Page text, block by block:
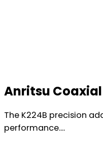
Anritsu
The K224B precision
performance....